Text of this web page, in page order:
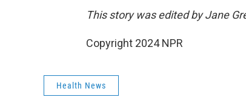
This story was edited by Jane
Copyright 2024 NPR
Health News